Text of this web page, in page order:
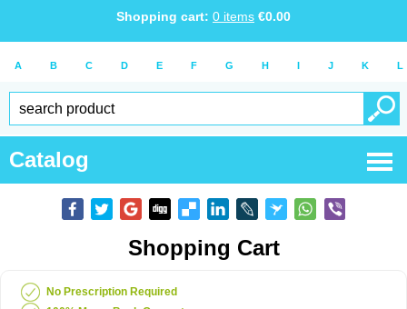
Shopping cart: 0 items €0.00
A B C D E F G H I J K L
Catalog
Shopping Cart
No Prescription Required